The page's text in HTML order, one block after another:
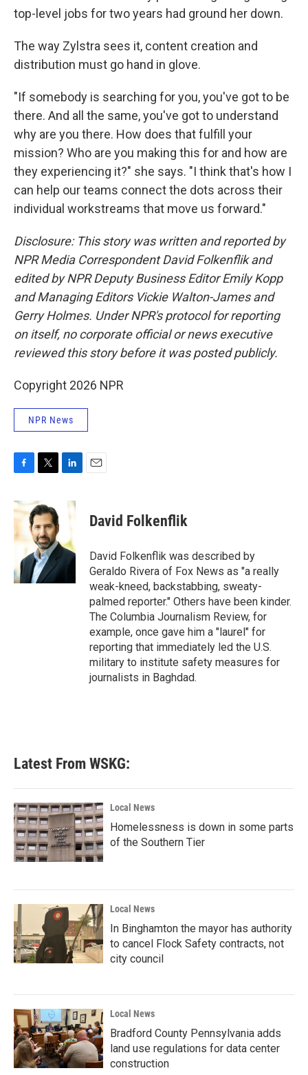
top-level jobs for two years had ground her down.
The way Zylstra sees it, content creation and
distribution must go hand in glove.
"If somebody is searching for you, you've got to be
there. And all the same, you've got to understand
why are you there. How does that fulfill your
mission? Who are you making this for and how are
they experiencing it?" she says. "I think that's how I
can help our teams connect the dots across their
individual workstreams that move us forward."
Disclosure: This story was written and reported by
NPR Media Correspondent David Folkenflik and
edited by NPR Deputy Business Editor Emily Kopp
and Managing Editors Vickie Walton-James and
Gerry Holmes. Under NPR's protocol for reporting
on itself, no corporate official or news executive
reviewed this story before it was posted publicly.
Copyright 2026 NPR
NPR News
c
e
o
k
i
t
t
e
r
n
d
I
n
David Folkenflik
David Folkenflik was described by
Geraldo Rivera of Fox News as "a really
weak-kneed, backstabbing, sweaty-
palmed reporter." Others have been kinder.
The Columbia Journalism Review, for
example, once gave him a "laurel" for
reporting that immediately led the U.S.
military to institute safety measures for
journalists in Baghdad.
Latest From WSKG:
Local News
Homelessness is down in some parts
of the Southern Tier
Local News
In Binghamton the mayor has authority
to cancel Flock Safety contracts, not
city council
Local News
Bradford County Pennsylvania adds
land use regulations for data center
construction